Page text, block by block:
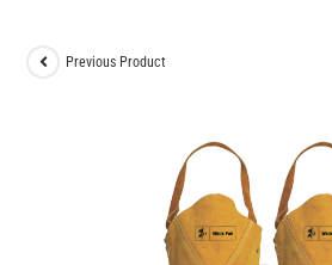
Previous Product